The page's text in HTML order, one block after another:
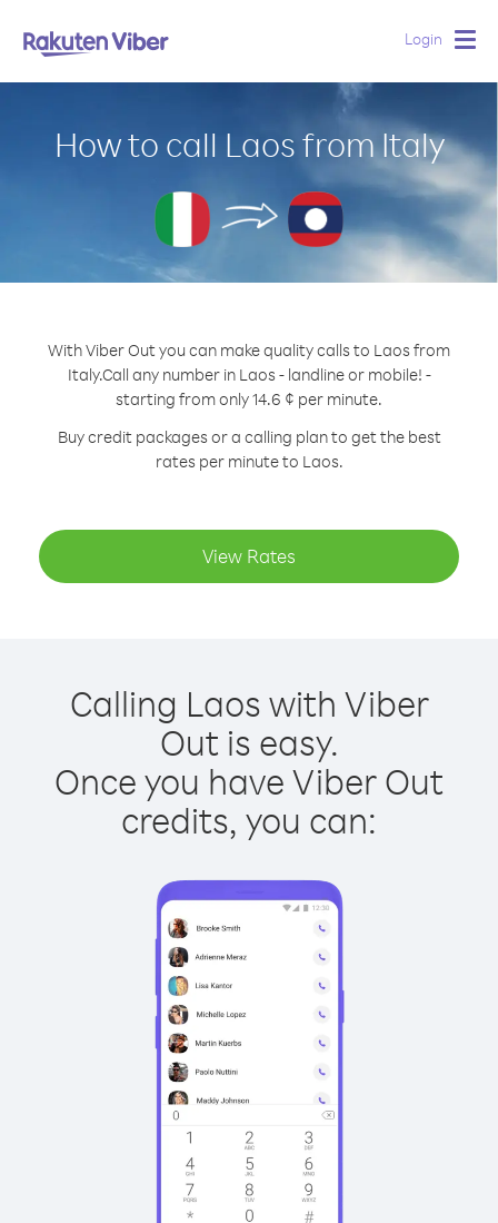
Login
How to call Laos from Italy
With Viber Out you can make quality calls to Laos from
Italy.Call any number in Laos - landline or mobile! -
starting from only 14.6 ¢ per minute.
Buy credit packages or a calling plan to get the best
rates per minute to Laos.
View Rates
Calling Laos with Viber
Out is easy.
Once you have Viber Out
credits, you can: